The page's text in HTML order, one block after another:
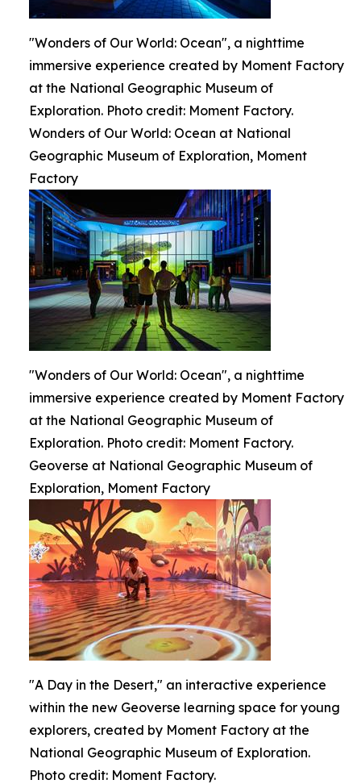
"Wonders of Our World: Ocean", a nighttime
immersive experience created by Moment Factory
at the National Geographic Museum of
Exploration. Photo credit: Moment Factory.
Wonders of Our World: Ocean at National
Geographic Museum of Exploration, Moment
Factory
"Wonders of Our World: Ocean", a nighttime
immersive experience created by Moment Factory
at the National Geographic Museum of
Exploration. Photo credit: Moment Factory.
Geoverse at National Geographic Museum of
Exploration, Moment Factory
"A Day in the Desert," an interactive experience
within the new Geoverse learning space for young
explorers, created by Moment Factory at the
National Geographic Museum of Exploration.
Photo credit: Moment Factory.